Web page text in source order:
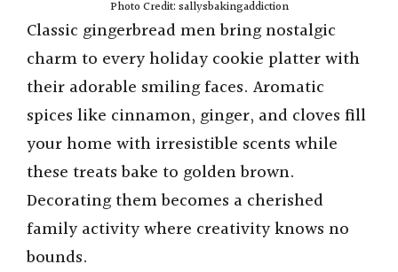
Photo Credit: sallysbakingaddiction
Classic gingerbread men bring nostalgic
charm to every holiday cookie platter with
their adorable smiling faces. Aromatic
spices like cinnamon, ginger, and cloves fill
your home with irresistible scents while
these treats bake to golden brown.
Decorating them becomes a cherished
family activity where creativity knows no
bounds.